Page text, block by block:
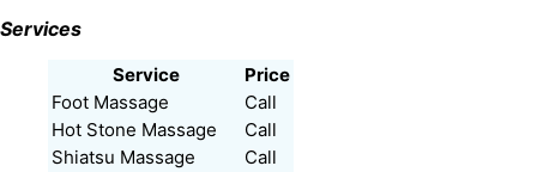
Services
Service
Price
Foot Massage
Call
Hot Stone Massage
Call
Shiatsu Massage
Call